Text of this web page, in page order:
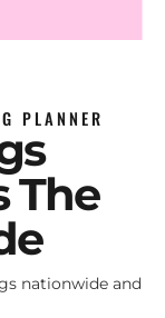
PLANNER
The
nationwide and